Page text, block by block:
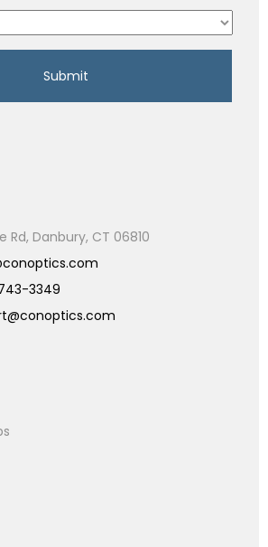
Rd, Danbury, CT 06810
3349